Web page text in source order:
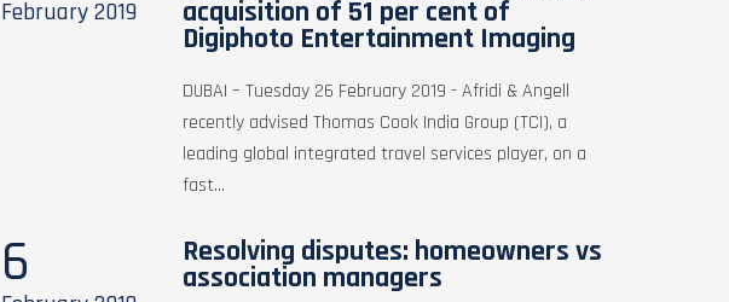
February2019 acquisition of 51 per cent of
Digiphoto Entertainment Imaging
DUBAI – Tuesday 26 February 2019 - Afridi & Angell
recently advised Thomas Cook India Group (TCI), a
leading global integrated travel services player, on a
fast...
6 Resolving disputes: homeowners vs
association managers